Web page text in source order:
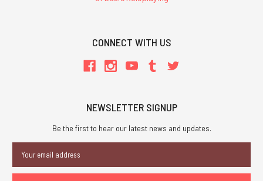
CONNECT WITH US
NEWSLETTER SIGNUP
Be the first to hear our latest news and updates.
Address